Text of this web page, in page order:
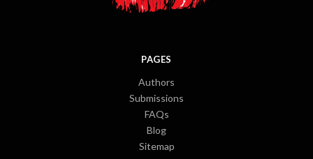
PAGES
Authors
Submissions
FAQs
Blog
Sitemap